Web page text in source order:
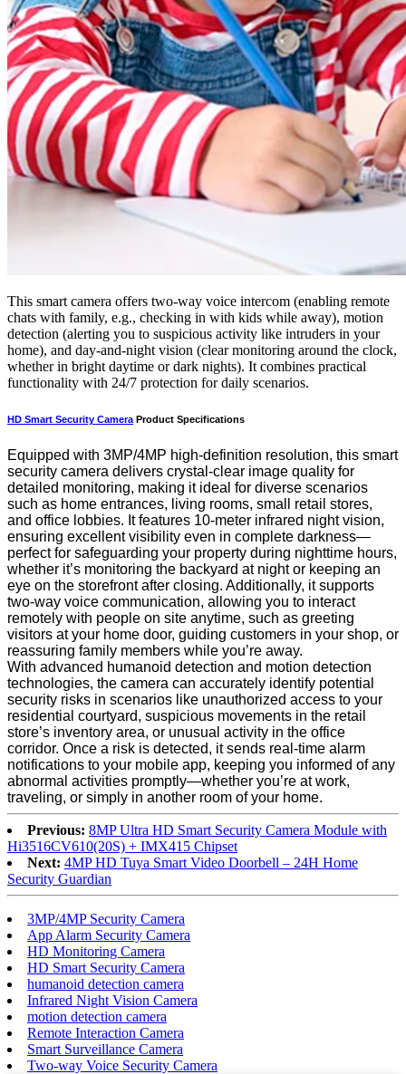
This smart camera offers two-way voice intercom (enabling remote
chats with family, e.g., checking in with kids while away), motion
detection (alerting you to suspicious activity like intruders in your
home), and day-and-night vision (clear monitoring around the clock,
whether in bright daytime or dark nights). It combines practical
functionality with 24/7 protection for daily scenarios.
HD Smart Security Camera Product Specifications
Equipped with 3MP/4MP high-definition resolution, this smart
security camera delivers crystal-clear image quality for
detailed monitoring, making it ideal for diverse scenarios
such as home entrances, living rooms, small retail stores,
and office lobbies. It features 10-meter infrared night vision,
ensuring excellent visibility even in complete darkness—
perfect for safeguarding your property during nighttime hours,
whether it’s monitoring the backyard at night or keeping an
eye on the storefront after closing. Additionally, it supports
two-way voice communication, allowing you to interact
remotely with people on site anytime, such as greeting
visitors at your home door, guiding customers in your shop, or
reassuring family members while you’re away.
With advanced humanoid detection and motion detection
technologies, the camera can accurately identify potential
security risks in scenarios like unauthorized access to your
residential courtyard, suspicious movements in the retail
store’s inventory area, or unusual activity in the office
corridor. Once a risk is detected, it sends real-time alarm
notifications to your mobile app, keeping you informed of any
abnormal activities promptly—whether you’re at work,
traveling, or simply in another room of your home.
Previous: 8MP Ultra HD Smart Security Camera Module with
Hi3516CV610(20S) + IMX415 Chipset
Next: 4MP HD Tuya Smart Video Doorbell – 24H Home
Security Guardian
3MP/4MP Security Camera
App Alarm Security Camera
HD Monitoring Camera
HD Smart Security Camera
humanoid detection camera
Infrared Night Vision Camera
motion detection camera
Remote Interaction Camera
Smart Surveillance Camera
Two-way Voice Security Camera